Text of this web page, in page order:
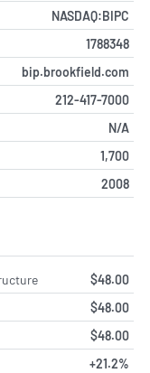
NASDAQ:BIPC
1788348
bip.brookfield.com
212-417-7000
N/A
1,700
2008
$48.00
$48.00
$48.00
+21.2%